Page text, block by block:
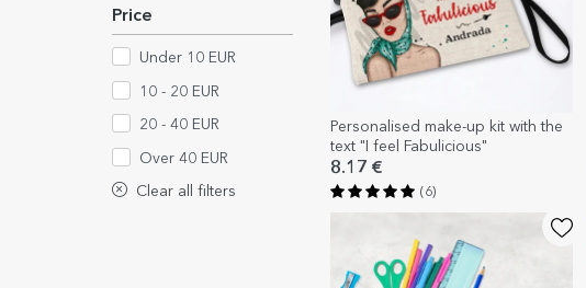
Price
Under 10 EUR
10 - 20 EUR
20 - 40 EUR
Over 40 EUR
Clear all filters
Personalised make-up kit with the
text "I feel Fabulicious"
8.17 €
(6)